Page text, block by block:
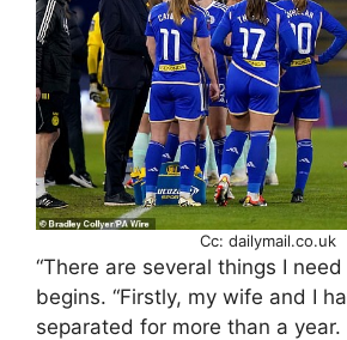
Cc: dailymail.co.uk
“There are several things I
begins. “Firstly, my wife and I
separated for more than a year.